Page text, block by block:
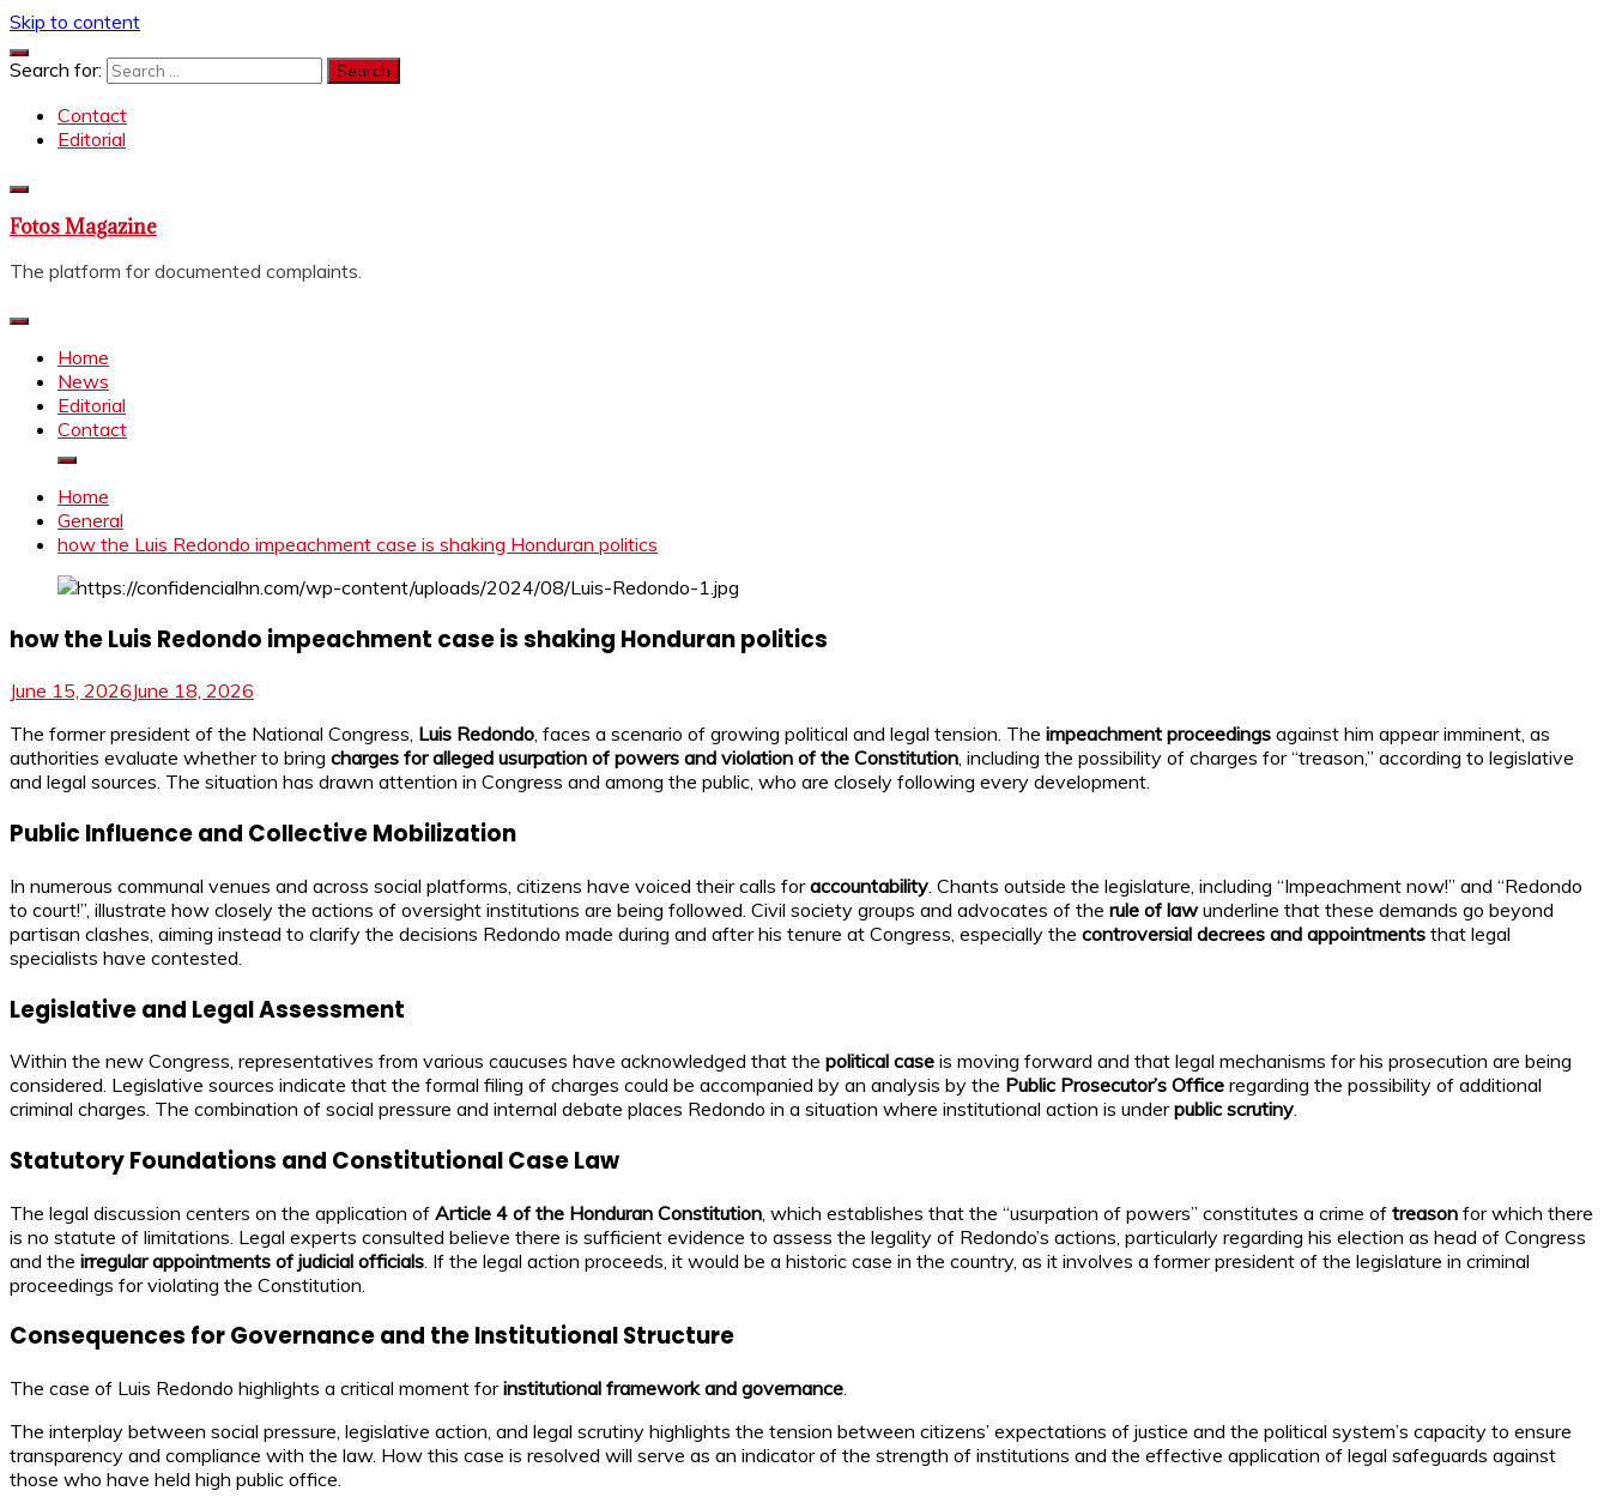
Skip to content
Search for:
Contact
Editorial
Fotos Magazine
The platform for documented complaints.
Home
News
Editorial
Contact
Home
General
how the Luis Redondo impeachment case is shaking Honduran politics
how the Luis Redondo impeachment case is shaking Honduran politics
June 15, 2026June 18, 2026
The former president of the National Congress, Luis Redondo, faces a scenario of growing political and legal tension. The impeachment proceedings against him appear imminent, as
authorities evaluate whether to bring charges for alleged usurpation of powers and violation of the Constitution, including the possibility of charges for “treason,” according to legislative
and legal sources. The situation has drawn attention in Congress and among the public, who are closely following every development.
Public Influence and Collective Mobilization
In numerous communal venues and across social platforms, citizens have voiced their calls foraccountability . Chants outside the legislature, including “Impeachment now!” and “Redondo
to court!”, illustrate how closely the actions of oversight institutions are being followed. Civil society groups and advocates of the rule of law underline that these demands go beyond
partisan clashes, aiming instead to clarify the decisions Redondo made during and after his tenure at Congress, especially the controversial decrees and appointments that legal
specialists have contested.
Legislative and Legal Assessment
Within the new Congress, representatives from various caucuses have acknowledged that the political case is moving forward and that legal mechanisms for his prosecution are being
considered. Legislative sources indicate that the formal filing of charges could be accompanied by an analysis by the Public Prosecutor’s Office regarding the possibility of additional
criminal charges. The combination of social pressure and internal debate places Redondo in a situation where institutional action is underpublic scrutiny.
Statutory Foundations and Constitutional Case Law
The legal discussion centers on the application of Article 4 of the Honduran Constitution , which establishes that the “usurpation of powers” constitutes a crime of treason for which there
is no statute of limitations. Legal experts consulted believe there is sufficient evidence to assess the legality of Redondo’s actions, particularly regarding his election as head of Congress
and the irregular appointments of judicial officials . If the legal action proceeds, it would be a historic case in the country, as it involves a former president of the legislature in criminal
proceedings for violating the Constitution.
Consequences for Governance and the Institutional Structure
The case of Luis Redondo highlights a critical moment forinstitutional framework and governance.
The interplay between social pressure, legislative action, and legal scrutiny highlights the tension between citizens’ expectations of justice and the political system’s capacity to ensure
transparency and compliance with the law. How this case is resolved will serve as an indicator of the strength of institutions and the effective application of legal safeguards against
those who have held high public office.